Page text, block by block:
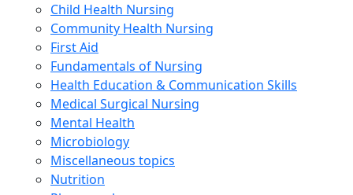
Child Health Nursing
Community Health Nursing
First Aid
Fundamentals of Nursing
Health Education & Communication Skills
Medical Surgical Nursing
Mental Health
Microbiology
Miscellaneous topics
Nutrition